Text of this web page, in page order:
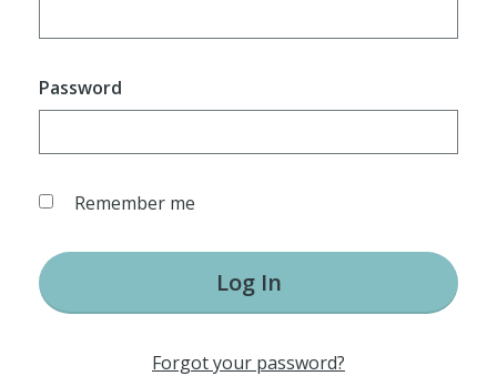
Password
Remember me
Log In
Forgot your password?